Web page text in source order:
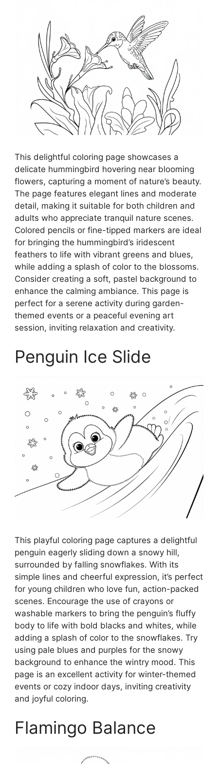
This delightful coloring page showcases a
delicate hummingbird hovering near blooming
flowers, capturing a moment of nature’s beauty.
The page features elegant lines and moderate
detail, making it suitable for both children and
adults who appreciate tranquil nature scenes.
Colored pencils or fine-tipped markers are ideal
for bringing the hummingbird’s iridescent
feathers to life with vibrant greens and blues,
while adding a splash of color to the blossoms.
Consider creating a soft, pastel background to
enhance the calming ambiance. This page is
perfect for a serene activity during garden-
themed events or a peaceful evening art
session, inviting relaxation and creativity.
Penguin Ice Slide
This playful coloring page captures a delightful
penguin eagerly sliding down a snowy hill,
surrounded by falling snowflakes. With its
simple lines and cheerful expression, it’s perfect
for young children who love fun, action-packed
scenes. Encourage the use of crayons or
washable markers to bring the penguin’s fluffy
body to life with bold blacks and whites, while
adding a splash of color to the snowflakes. Try
using pale blues and purples for the snowy
background to enhance the wintry mood. This
page is an excellent activity for winter-themed
events or cozy indoor days, inviting creativity
and joyful coloring.
Flamingo Balance